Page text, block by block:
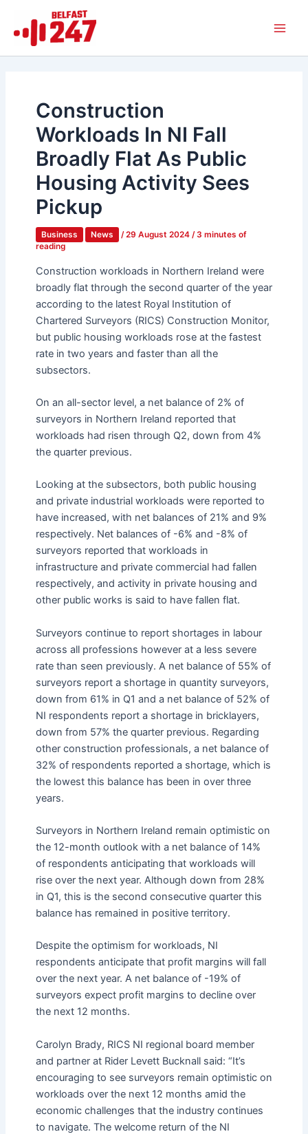
content
Construction
Workloads In NI Fall
Broadly Flat As Public
Housing Activity Sees
Pickup
Business News /29 August 2024 / 3 minutes of
reading
Construction workloads in Northern Ireland were
broadly flat through the second quarter of the year
according to the latest Royal Institution of
Chartered Surveyors (RICS) Construction Monitor,
but public housing workloads rose at the fastest
rate in two years and faster than all the
subsectors.
On an all-sector level, a net balance of 2% of
surveyors in Northern Ireland reported that
workloads had risen through Q2, down from 4%
the quarter previous.
Looking at the subsectors, both public housing
and private industrial workloads were reported to
have increased, with net balances of 21% and 9%
respectively. Net balances of -6% and -8% of
surveyors reported that workloads in
infrastructure and private commercial had fallen
respectively, and activity in private housing and
other public works is said to have fallen flat.
Surveyors continue to report shortages in labour
across all professions however at a less severe
rate than seen previously. A net balance of 55% of
surveyors report a shortage in quantity surveyors,
down from 61% in Q1 and a net balance of 52% of
NI respondents report a shortage in bricklayers,
down from 57% the quarter previous. Regarding
other construction professionals, a net balance of
32% of respondents reported a shortage, which is
the lowest this balance has been in over three
years.
Surveyors in Northern Ireland remain optimistic on
the 12-month outlook with a net balance of 14%
of respondents anticipating that workloads will
rise over the next year. Although down from 28%
in Q1, this is the second consecutive quarter this
balance has remained in positive territory.
Despite the optimism for workloads, NI
respondents anticipate that profit margins will fall
over the next year. A net balance of -19% of
surveyors expect profit margins to decline over
the next 12 months.
Carolyn Brady, RICS NI regional board member
and partner at Rider Levett Bucknall said: “It’s
encouraging to see surveyors remain optimistic on
workloads over the next 12 months amid the
economic challenges that the industry continues
to navigate. The welcome return of the NI